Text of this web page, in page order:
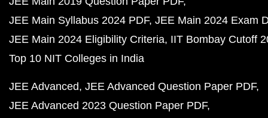
JEE Main Syllabus 2024 PDF JEE Main 2024 Exam
JEE Main 2024 Eligibility Criteria IIT Bombay Cutoff
Top 10 NIT Colleges in India
JEE Advanced JEE Advanced Question Paper PDF
JEE Advanced 2023 Question Paper PDF